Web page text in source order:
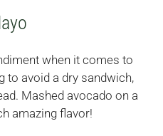
when it comes to
to avoid a dry sandwich,
Mashed avocado on a
amazing flavor!